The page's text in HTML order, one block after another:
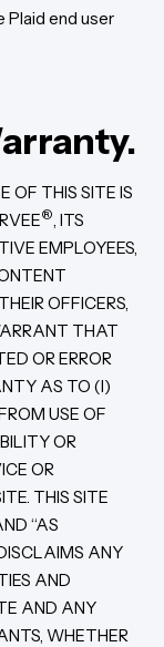
Plaid end user
OF THIS SITE IS
®, ITS
EMPLOYEES,
OFFICERS,
THAT
OR ERROR
AS TO (I)
USE OF
OR
OR
THIS SITE
“AS
ANY
AND
AND ANY
WHETHER